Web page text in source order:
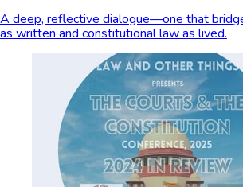
A deep, reflective dialogue—one that
as written and constitutional law as lived.